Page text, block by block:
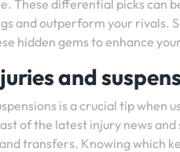
These differential picks can
and outperform your rivals.
hidden gems to enhance
and
is a crucial tip when
of the latest injury news
transfers. Knowing which